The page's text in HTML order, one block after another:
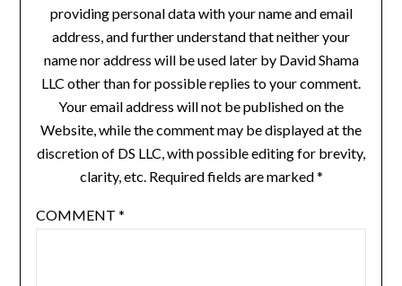
providing personal data with your name and email
address, and further understand that neither your
name nor address will be used later by David Shama
LLC other than for possible replies to your comment.
Your email address will not be published on the
Website, while the comment may be displayed at the
discretion of DS LLC, with possible editing for brevity,
clarity, etc. Required fields are marked *
COMMENT *